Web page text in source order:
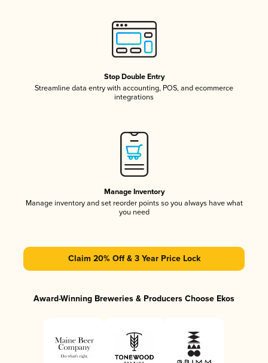
Stop Double Entry
Streamline data entry with accounting, POS, and ecommerce
integrations
Manage Inventory
Manage inventory and set reorder points so you always have what
you need
Claim 20% Off & 3 Year Price Lock
Award-Winning Breweries & Producers Choose Ekos